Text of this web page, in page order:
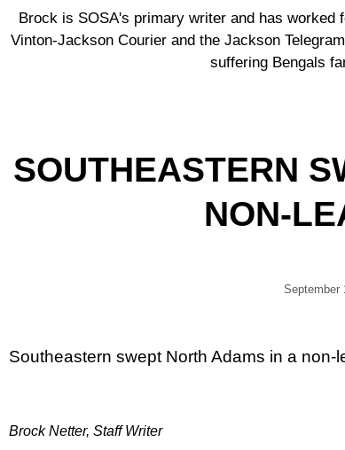
Brock is SOSA's primary writer and has
Vinton-Jackson Courier and the Jackson
suffering Bengals
SOUTHEASTERN
NON-
September
Southeastern swept North Adams in a non-
Brock Netter, Staff Writer